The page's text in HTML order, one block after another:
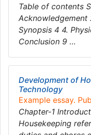
Table of contents
Acknowledgement
Synopsis 4 4.
Conclusion 9 …
Development of
Technology
Example essay.
Chapter-1
Housekeeping